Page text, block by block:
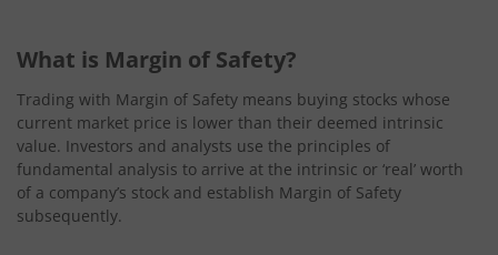
What is Margin of Safety?
Trading with Margin of Safety means buying stocks whose
current market price is lower than their deemed intrinsic
value. Investors and analysts use the principles of
fundamental analysis to arrive at the intrinsic or ‘real’ worth
of a company’s stock and establish Margin of Safety
subsequently.